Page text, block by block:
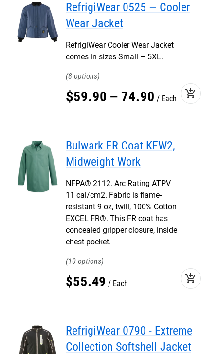
RefrigiWear 0525 — Cooler
Wear Jacket
RefrigiWear Cooler Wear Jacket
comes in sizes Small – 5XL.
8
$59.90 – 74.90 Each add_shopping_cart
Bulwark FR Coat KEW2,
Midweight Work
NFPA® 2112. Arc Rating ATPV
11 cal/cm2. Fabric is flame-
resistant 9 oz, twill, 100% Cotton
EXCEL FR®. This FR coat has
concealed gripper closure, inside
chest pocket.
10
$55.49 Each add_shopping_cart
RefrigiWear 0790 - Extreme
Collection Softshell Jacket